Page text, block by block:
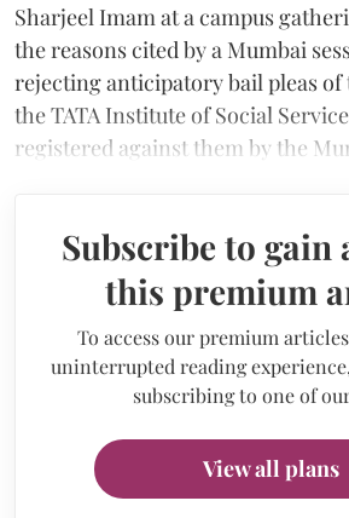
Sharjeel Imam at a campus
the reasons cited by a Mumbai
rejecting anticipatory bail pleas of
the TATA Institute of Social
registered against them by the
Subscribe to gain
this premium
To access our premium
uninterrupted reading
subscribing to one of
View all plans